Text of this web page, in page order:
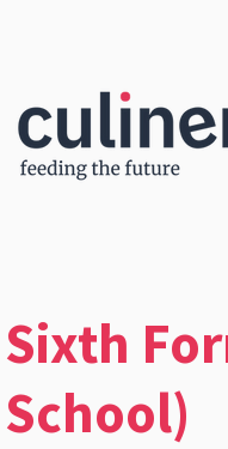
Sixth
School)